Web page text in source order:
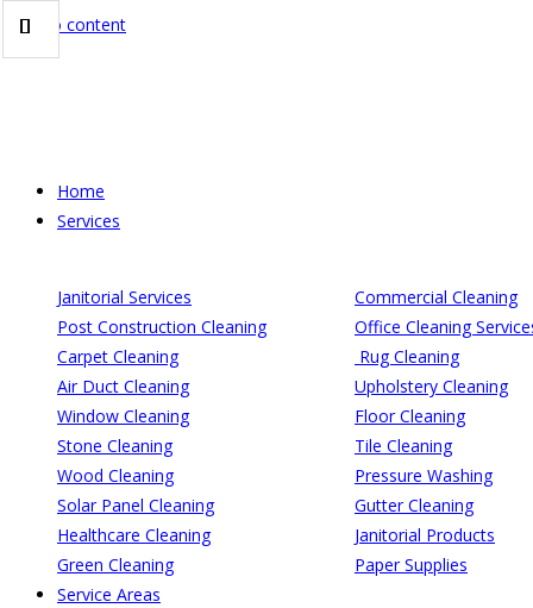
Skip to content
Home
Services
Janitorial Services
Commercial Cleaning
Post Construction Cleaning
Office Cleaning
Carpet Cleaning
Rug Cleaning
Air Duct Cleaning
Upholstery Cleaning
Window Cleaning
Floor Cleaning
Stone Cleaning
Tile Cleaning
Wood Cleaning
Pressure Washing
Solar Panel Cleaning
Gutter Cleaning
Healthcare Cleaning
Janitorial Products
Green Cleaning
Paper Supplies
Service Areas